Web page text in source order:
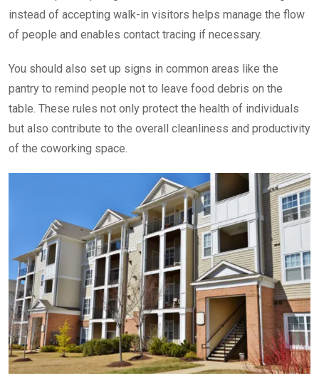
instead of accepting walk-in visitors helps manage the flow
of people and enables contact tracing if necessary.
You should also set up signs in common areas like the
pantry to remind people not to leave food debris on the
table. These rules not only protect the health of individuals
but also contribute to the overall cleanliness and productivity
of the coworking space.